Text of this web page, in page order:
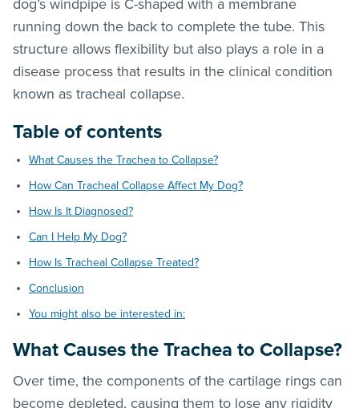
dog’s windpipe is C-shaped with a membrane
running down the back to complete the tube. This
structure allows flexibility but also plays a role in a
disease process that results in the clinical condition
known as tracheal collapse.
Table of contents
What Causes the Trachea to Collapse?
How Can Tracheal Collapse Affect My Dog?
How Is It Diagnosed?
Can I Help My Dog?
How Is Tracheal Collapse Treated?
Conclusion
You might also be interested in:
What Causes the Trachea to Collapse?
Over time, the components of the cartilage rings can
become depleted, causing them to lose any rigidity